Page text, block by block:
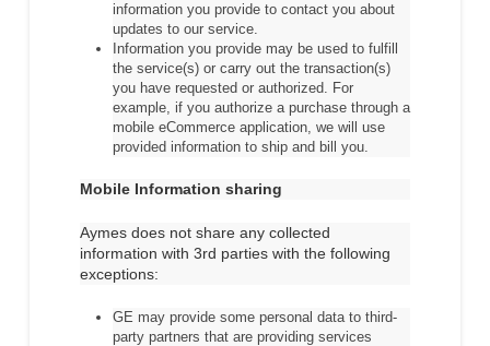
information you provide to contact you about
updates to our service.
Information you provide may be used to fulfill
the service(s) or carry out the transaction(s)
you have requested or authorized. For
example, if you authorize a purchase through a
mobile eCommerce application, we will use
provided information to ship and bill you.
Mobile Information sharing
Aymes does not share any collected
information with 3rd parties with the following
exceptions:
GE may provide some personal data to third-
party partners that are providing services